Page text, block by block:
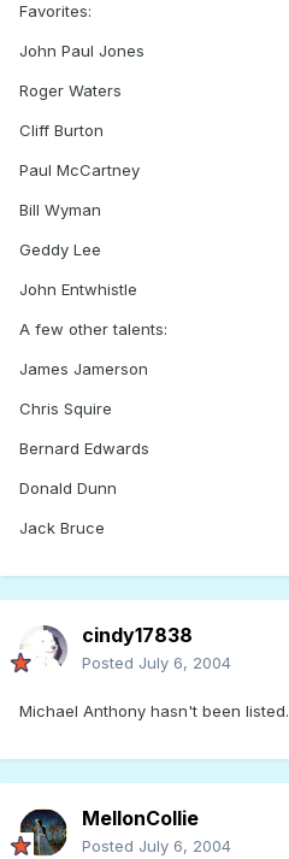
Favorites:
John Paul Jones
Roger Waters
Cliff Burton
Paul McCartney
Bill Wyman
Geddy Lee
John Entwhistle
A few other talents:
James Jamerson
Chris Squire
Bernard Edwards
Donald Dunn
Jack Bruce
cindy17838
Posted July 6, 2004
Michael Anthony hasn't been listed.
MellonCollie
Posted July 6, 2004